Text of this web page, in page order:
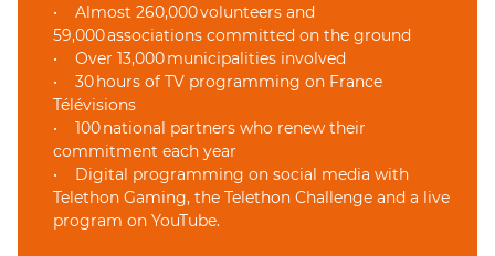
• Almost 260,000 volunteers and
59,000 associations committed on the ground
• Over 13,000 municipalities involved
• 30 hours of TV programming on France
Télévisions
• 100 national partners who renew their
commitment each year
• Digital programming on social media with
Telethon Gaming, the Telethon Challenge and a live
program on YouTube.